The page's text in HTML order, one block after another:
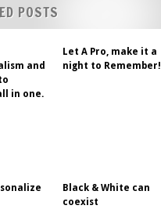
POSTS
and
in one.
Let A Pro, make it a
night to Remember!
Black & White can
coexist